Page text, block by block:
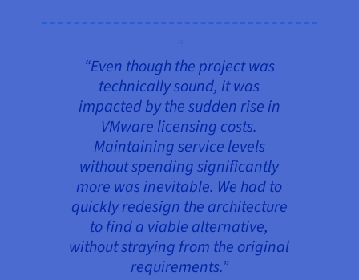
“Even though the project was
technically sound, it was
impacted by the sudden rise in
VMware licensing costs.
Maintaining service levels
without spending significantly
more was inevitable. We had to
quickly redesign the architecture
to find a viable alternative,
without straying from the original
requirements.”